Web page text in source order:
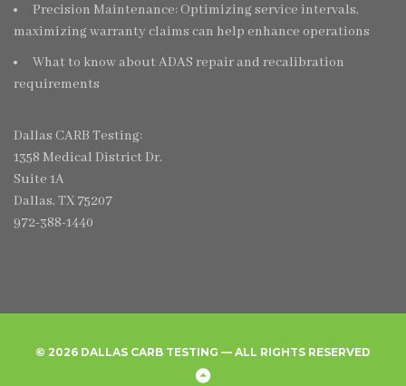
Precision Maintenance: Optimizing service intervals,
maximizing warranty claims can help enhance operations
What to know about ADAS repair and recalibration
requirements
Dallas CARB Testing:
1358 Medical District Dr.
Suite 1A
Dallas, TX 75207
972-388-1440
© 2026 DALLAS CARB TESTING — ALL RIGHTS RESERVED
Back